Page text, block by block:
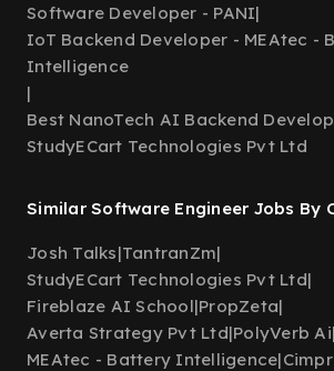
Software Developer - PANI|
IoT Backend Developer - MEAtec -
Intelligence
|
Best NanoTech AI Backend
StudyECart Technologies Pvt Ltd
Similar Software Engineer Jobs By
Josh Talks|TantranZm|
StudyECart Technologies Pvt Ltd|
Fireblaze AI School|PropZeta|
Averta Strategy Pvt Ltd|PolyVerb Ai|
MEAtec - Battery Intelligence|